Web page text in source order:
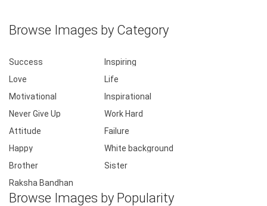
Browse Images by Category
Success
Inspiring
Love
Life
Motivational
Inspirational
Never Give Up
Work Hard
Attitude
Failure
Happy
White background
Brother
Sister
Raksha Bandhan
Browse Images by Popularity